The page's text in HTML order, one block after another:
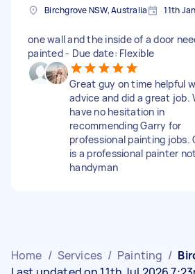
Birchgrove NSW, Australia 11th
one wall and the inside of a door
painted - Due date: Flexible
Great guy on time helpful
advice and did a great job.
have no hesitation in
recommending Garry for
professional painting jobs.
is a professional painter
handyman
Home / Services / Painting /